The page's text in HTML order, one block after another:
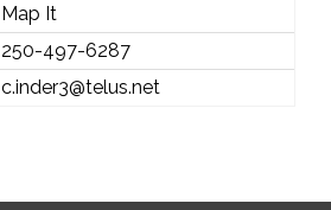
Map It
250-497-6287
c.inder3@telus.net